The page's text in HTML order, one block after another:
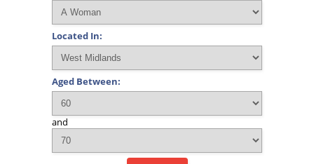
Located In:
Aged Between:
and